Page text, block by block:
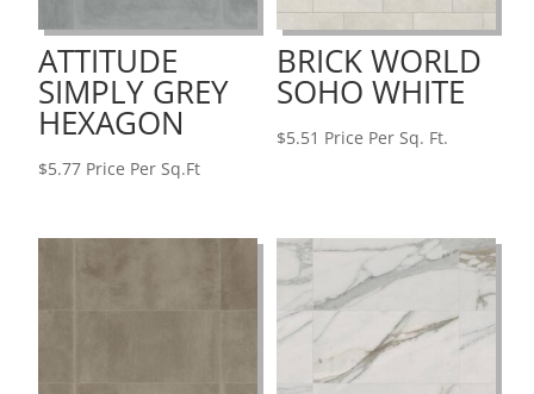
ATTITUDE
SIMPLY GREY
HEXAGON
$5.77 Price Per Sq.Ft
BRICK WORLD
SOHO WHITE
$5.51 Price Per Sq. Ft.